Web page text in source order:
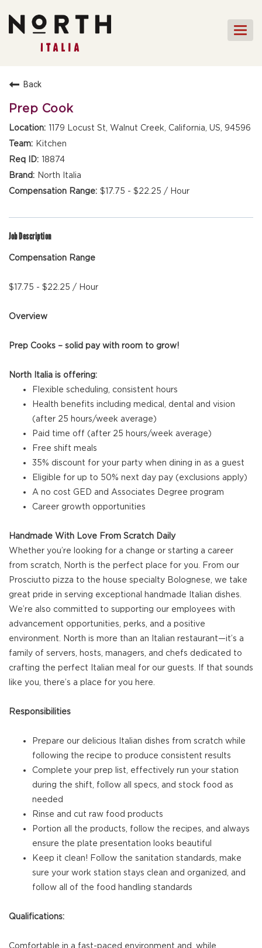
CULINARY MANAGEMENT
FAQs
Back
Prep Cook
1179 Locust St, Walnut Creek, California, US, 94596
Kitchen
18874
North Italia
$17.75 - $22.25 / Hour
Job Description
Compensation Range
$17.75 - $22.25 / Hour
Overview
Prep Cooks – solid pay with room to grow!
North Italia is offering:
Flexible scheduling, consistent hours
Health benefits including medical, dental and vision
(after 25 hours/week average)
Paid time off (after 25 hours/week average)
Free shift meals
35% discount for your party when dining in as a guest
Eligible for up to 50% next day pay (exclusions apply)
A no cost GED and Associates Degree program
Career growth opportunities
Handmade With Love From Scratch Daily
Whether you’re looking for a change or starting a career
from scratch, North is the perfect place for you. From our
Prosciutto pizza to the house specialty Bolognese, we take
great pride in serving exceptional handmade Italian dishes.
We’re also committed to supporting our employees with
advancement opportunities, perks, and a positive
environment. North is more than an Italian restaurant—it’s a
family of servers, hosts, managers, and chefs dedicated to
crafting the perfect Italian meal for our guests. If that sounds
like you, there’s a place for you here.
Responsibilities
Prepare our delicious Italian dishes from scratch while
following the recipe to produce consistent results
Complete your prep list, effectively run your station
during the shift, follow all specs, and stock food as
needed
Rinse and cut raw food products
Portion all the products, follow the recipes, and always
ensure the plate presentation looks beautiful
Keep it clean! Follow the sanitation standards, make
sure your work station stays clean and organized, and
follow all of the food handling standards
Qualifications:
Comfortable in a fast-paced environment and, while